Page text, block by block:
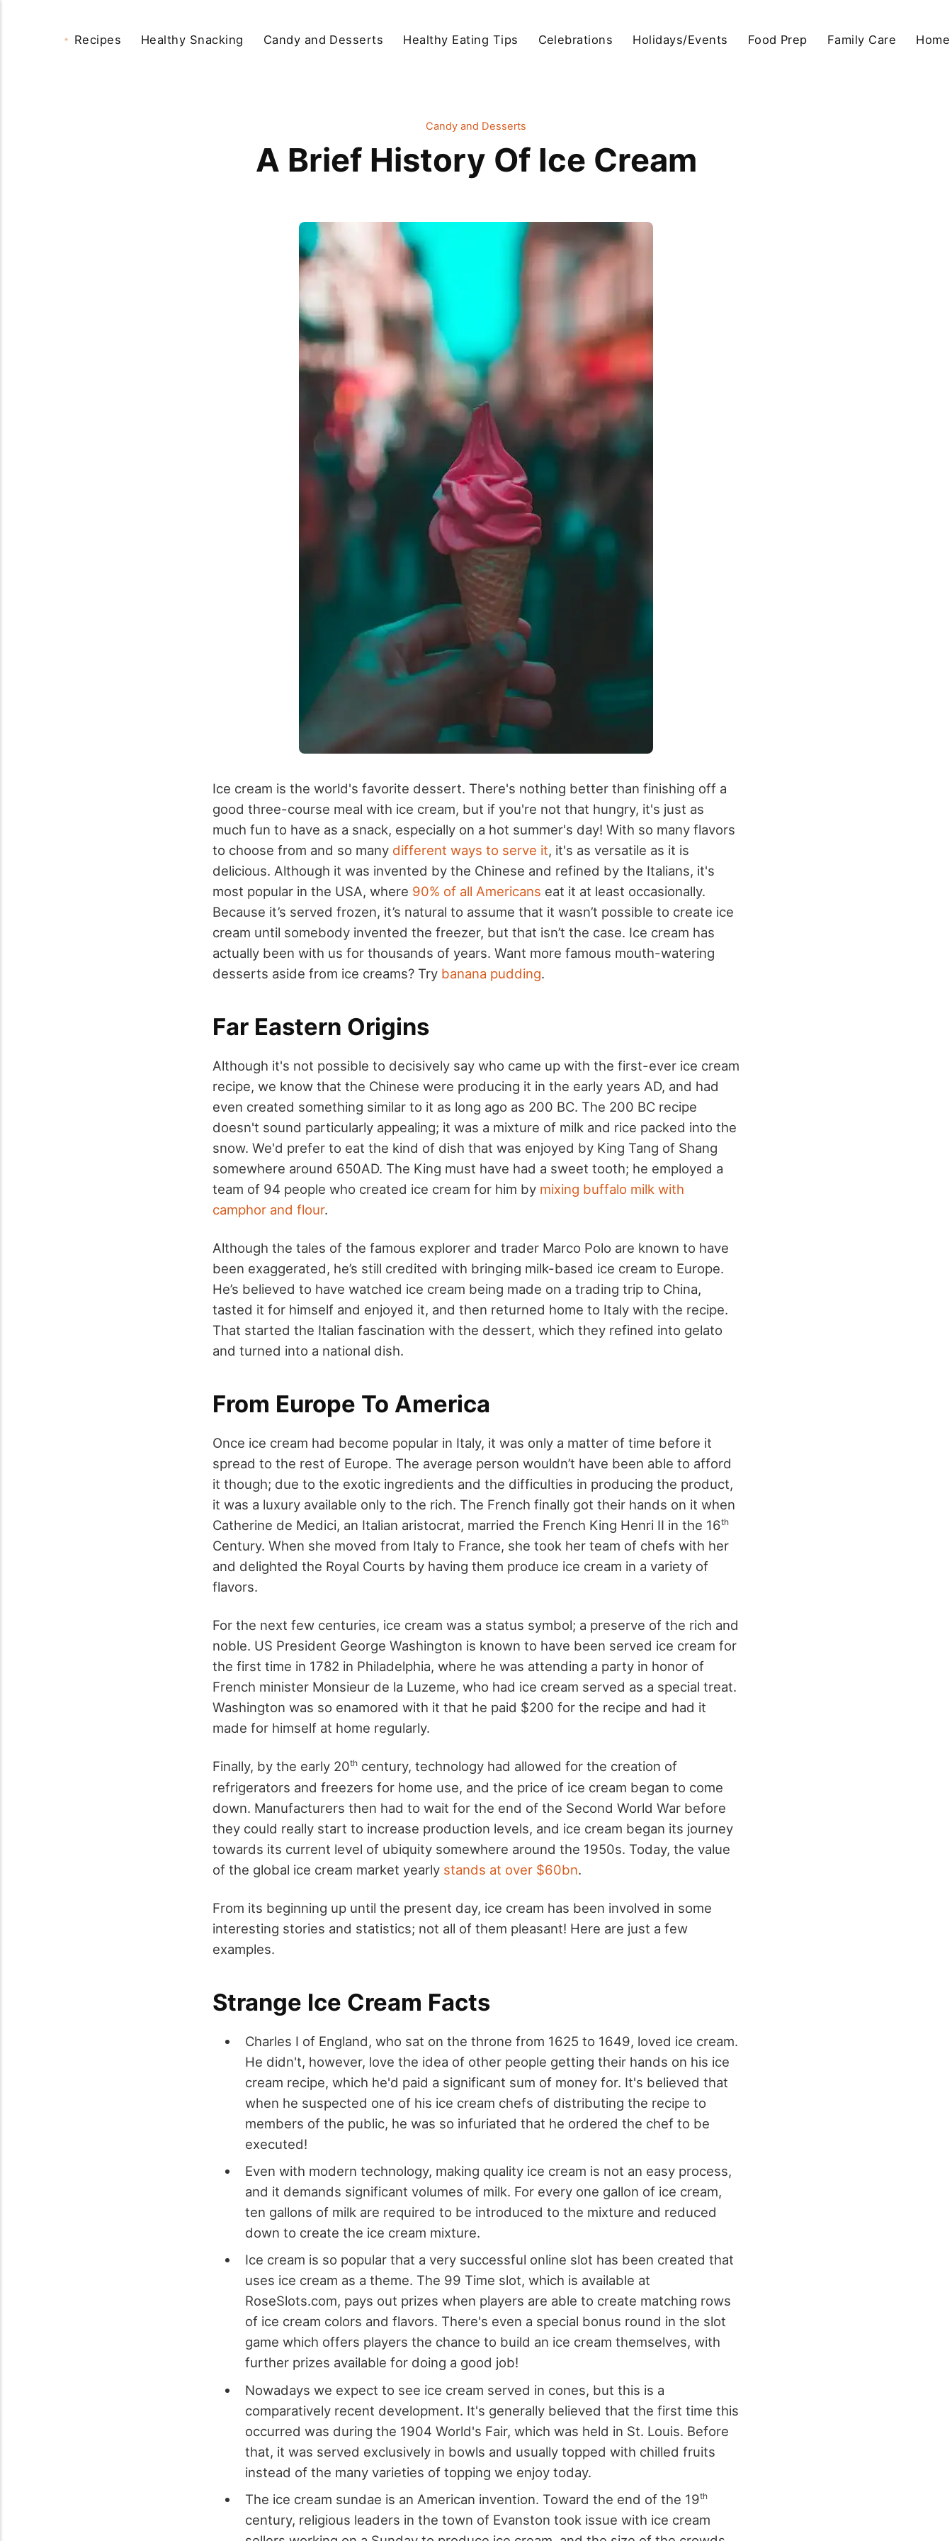
Recipes Healthy Snacking Candy and Desserts Healthy Eating Tips Celebrations Holidays/Events Food Prep Family Care
Candy and Desserts
A Brief History Of Ice Cream
Ice cream is the world's favorite dessert. There's nothing better than finishing off a
good three-course meal with ice cream, but if you're not that hungry, it's just as
much fun to have as a snack, especially on a hot summer's day! With so many flavors
to choose from and so many different ways to serve it, it's as versatile as it is
delicious. Although it was invented by the Chinese and refined by the Italians, it's
most popular in the USA, where 90% of all Americans eat it at least occasionally.
Because it’s served frozen, it’s natural to assume that it wasn’t possible to create ice
cream until somebody invented the freezer, but that isn’t the case. Ice cream has
actually been with us for thousands of years. Want more famous mouth-watering
desserts aside from ice creams? Try banana pudding.
Far Eastern Origins
Although it's not possible to decisively say who came up with the first-ever ice cream
recipe, we know that the Chinese were producing it in the early years AD, and had
even created something similar to it as long ago as 200 BC. The 200 BC recipe
doesn't sound particularly appealing; it was a mixture of milk and rice packed into the
snow. We'd prefer to eat the kind of dish that was enjoyed by King Tang of Shang
somewhere around 650AD. The King must have had a sweet tooth; he employed a
team of 94 people who created ice cream for him by mixing buffalo milk with
camphor and flour.
Although the tales of the famous explorer and trader Marco Polo are known to have
been exaggerated, he’s still credited with bringing milk-based ice cream to Europe.
He’s believed to have watched ice cream being made on a trading trip to China,
tasted it for himself and enjoyed it, and then returned home to Italy with the recipe.
That started the Italian fascination with the dessert, which they refined into gelato
and turned into a national dish.
From Europe To America
Once ice cream had become popular in Italy, it was only a matter of time before it
spread to the rest of Europe. The average person wouldn’t have been able to afford
it though; due to the exotic ingredients and the difficulties in producing the product,
it was a luxury available only to the rich. The French finally got their hands on it when
Catherine de Medici, an Italian aristocrat, married the French King Henri II in the 16th
Century. When she moved from Italy to France, she took her team of chefs with her
and delighted the Royal Courts by having them produce ice cream in a variety of
flavors.
For the next few centuries, ice cream was a status symbol; a preserve of the rich and
noble. US President George Washington is known to have been served ice cream for
the first time in 1782 in Philadelphia, where he was attending a party in honor of
French minister Monsieur de la Luzeme, who had ice cream served as a special treat.
Washington was so enamored with it that he paid $200 for the recipe and had it
made for himself at home regularly.
Finally, by the early 20th century, technology had allowed for the creation of
refrigerators and freezers for home use, and the price of ice cream began to come
down. Manufacturers then had to wait for the end of the Second World War before
they could really start to increase production levels, and ice cream began its journey
towards its current level of ubiquity somewhere around the 1950s. Today, the value
of the global ice cream market yearly stands at over $60bn.
From its beginning up until the present day, ice cream has been involved in some
interesting stories and statistics; not all of them pleasant! Here are just a few
examples.
Strange Ice Cream Facts
Charles I of England, who sat on the throne from 1625 to 1649, loved ice cream.
He didn't, however, love the idea of other people getting their hands on his ice
cream recipe, which he'd paid a significant sum of money for. It's believed that
when he suspected one of his ice cream chefs of distributing the recipe to
members of the public, he was so infuriated that he ordered the chef to be
executed!
Even with modern technology, making quality ice cream is not an easy process,
and it demands significant volumes of milk. For every one gallon of ice cream,
ten gallons of milk are required to be introduced to the mixture and reduced
down to create the ice cream mixture.
Ice cream is so popular that a very successful online slot has been created that
uses ice cream as a theme. The 99 Time slot, which is available at
RoseSlots.com, pays out prizes when players are able to create matching rows
of ice cream colors and flavors. There's even a special bonus round in the slot
game which offers players the chance to build an ice cream themselves, with
further prizes available for doing a good job!
Nowadays we expect to see ice cream served in cones, but this is a
comparatively recent development. It's generally believed that the first time this
occurred was during the 1904 World's Fair, which was held in St. Louis. Before
that, it was served exclusively in bowls and usually topped with chilled fruits
instead of the many varieties of topping we enjoy today.
The ice cream sundae is an American invention. Toward the end of the 19th
century, religious leaders in the town of Evanston took issue with ice cream